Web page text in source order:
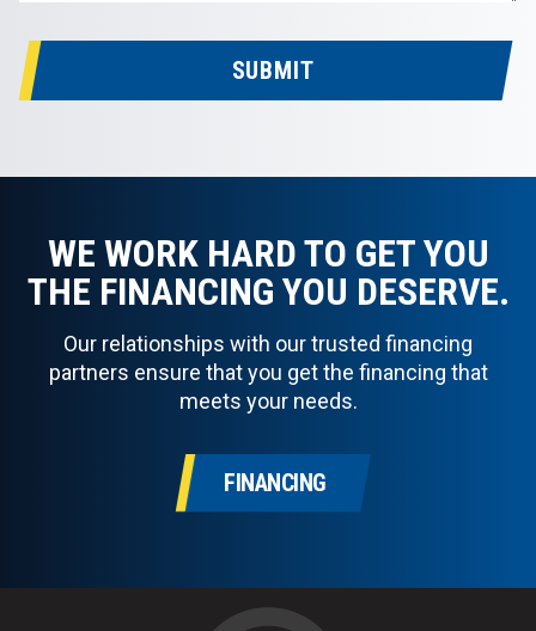
SUBMIT
WE WORK HARD TO GET YOU
THE FINANCING YOU DESERVE.
Our relationships with our trusted financing
partners ensure that you get the financing that
meets your needs.
FINANCING